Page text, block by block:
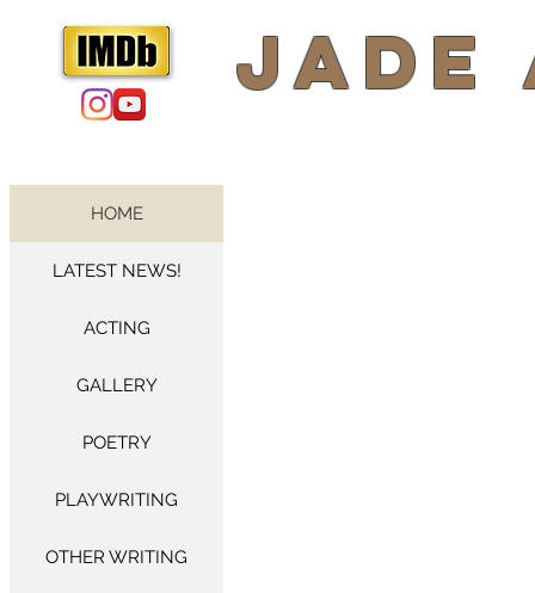
​Jade
HOME
LATEST NEWS!
ACTING
GALLERY
POETRY
PLAYWRITING
OTHER WRITING